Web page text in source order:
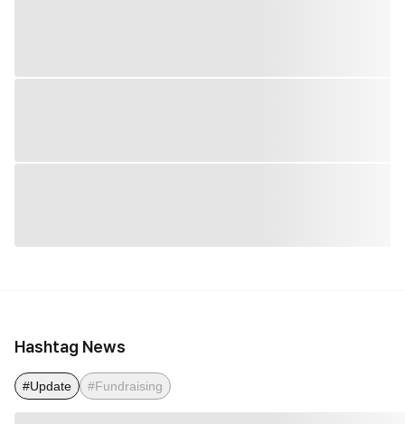
Hashtag News
#Update #Fundraising